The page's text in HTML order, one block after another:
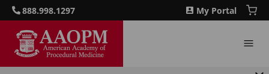
888.998.1297 My Portal